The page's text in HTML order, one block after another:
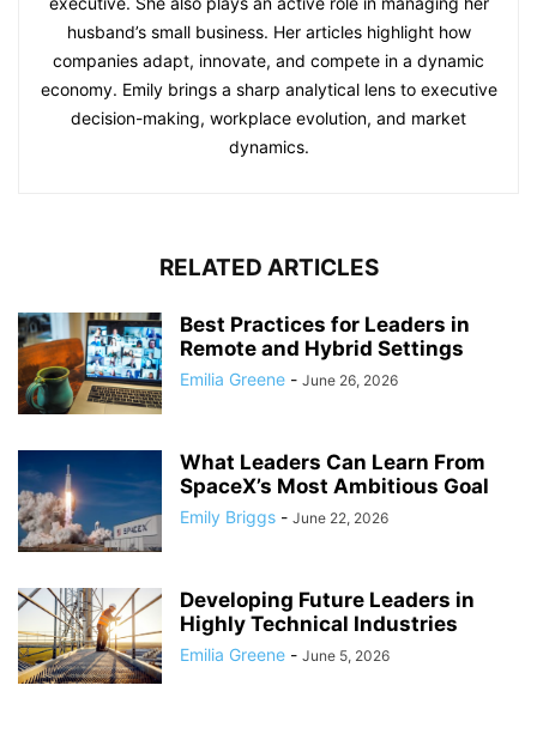
husband’s small business. Her articles highlight how
companies adapt, innovate, and compete in a dynamic
economy. Emily brings a sharp analytical lens to executive
decision-making, workplace evolution, and market
dynamics.
RELATED ARTICLES
Best Practices for Leaders in
Remote and Hybrid Settings
Emilia Greene - June 26, 2026
What Leaders Can Learn From
SpaceX’s Most Ambitious Goal
Emily Briggs - June 22, 2026
Developing Future Leaders in
Highly Technical Industries
Emilia Greene - June 5, 2026